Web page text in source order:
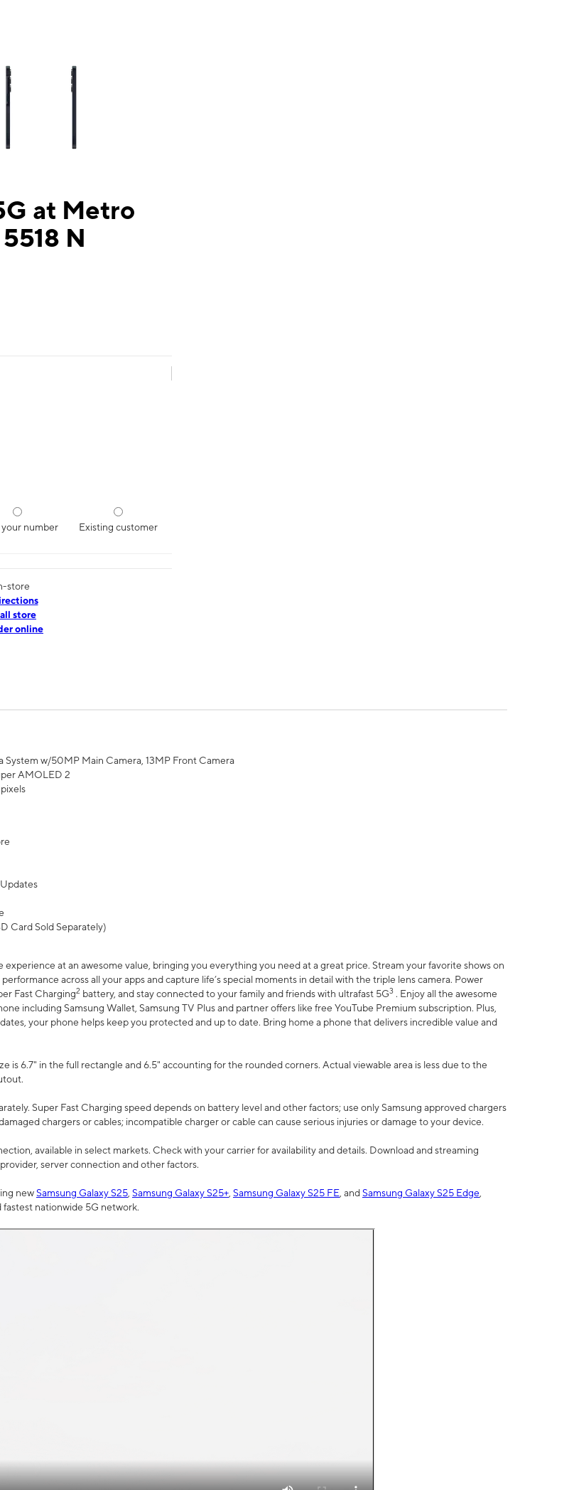
thumbnails. Selecting a thumbnail will change the main image in the carousel that follows. Use the Previous and Next
at Metro
N
your number Existing customer
store
store
online
System w/50MP Main Camera, 13MP Front Camera
AMOLED 2
Card Sold Separately)
experience at an awesome value, bringing you everything you need at a great price. Stream your favorite shows on
performance across all your apps and capture life’s special moments in detail with the triple lens camera. Power
Fast Charging2 battery, and stay connected to your family and friends with ultrafast 5G3 . Enjoy all the awesome
including Samsung Wallet, Samsung TV Plus and partner offers like free YouTube Premium subscription. Plus,
your phone helps keep you protected and up to date. Bring home a phone that delivers incredible value and
is 6.7" in the full rectangle and 6.5" accounting for the rounded corners. Actual viewable area is less due to the
Super Fast Charging speed depends on battery level and other factors; use only Samsung approved chargers
chargers or cables; incompatible charger or cable can cause serious injuries or damage to your device.
available in select markets. Check with your carrier for availability and details. Download and streaming
server connection and other factors.
newSamsung Galaxy S25 Samsung Galaxy S25+ Samsung Galaxy S25 FE , andSamsung Galaxy S25 Edge
fastest nationwide 5G network.